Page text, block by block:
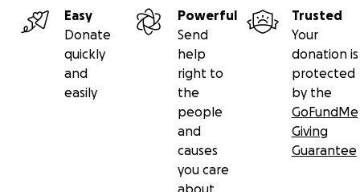
Easy
Donate
quickly
and
easily
Powerful
Send
help
right to
the
people
and
causes
you care
about
Trusted
Your
donation is
protected
by the
GoFundMe
Giving
Guarantee